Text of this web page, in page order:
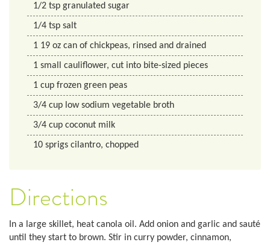
1/2 tsp granulated sugar
1/4 tsp salt
1 19 oz can of chickpeas, rinsed and drained
1 small cauliflower, cut into bite-sized pieces
1 cup frozen green peas
3/4 cup low sodium vegetable broth
3/4 cup coconut milk
10 sprigs cilantro, chopped
Directions
In a large skillet, heat canola oil. Add onion and garlic and sauté
until they start to brown. Stir in curry powder, cinnamon,